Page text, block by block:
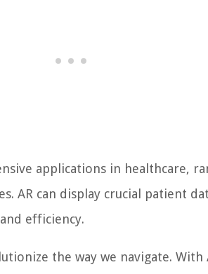
applications in healthcare,
AR can display crucial patient
efficiency.
the way we navigate. With